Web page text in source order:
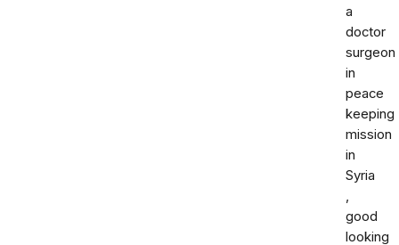
a
doctor
surgeon
in
peace
keeping
mission
in
Syria
,
good
looking